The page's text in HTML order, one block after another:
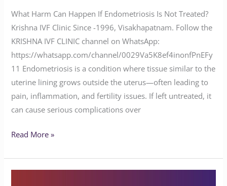
What Harm Can Happen If Endometriosis Is Not Treated?
Krishna IVF Clinic Since -1996, Visakhapatnam. Follow the
KRISHNA IVF CLINIC channel on WhatsApp:
https://whatsapp.com/channel/0029Va5K8ef4inonfPnEFy
11 Endometriosis is a condition where tissue similar to the
uterine lining grows outside the uterus—often leading to
pain, inflammation, and fertility issues. If left untreated, it
can cause serious complications over
Read More »